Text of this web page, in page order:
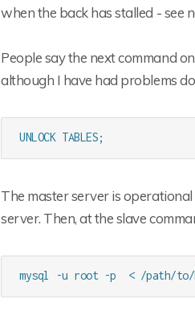
when the back has stalled - see
People say the next command
although I have had problems
UNLOCK TABLES;
The master server is
server. Then, at the slave
mysql -u root -p  < /path/to/